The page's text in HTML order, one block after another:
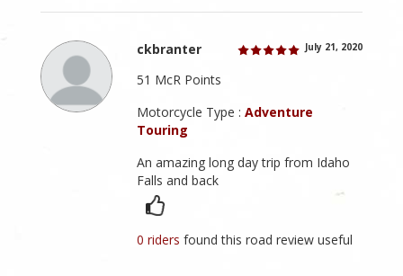
ckbranter July 21, 2020
51 McR Points
Motorcycle Type :Adventure
Touring
An amazing long day trip from Idaho
Falls and back
0 ridersfound this road review useful